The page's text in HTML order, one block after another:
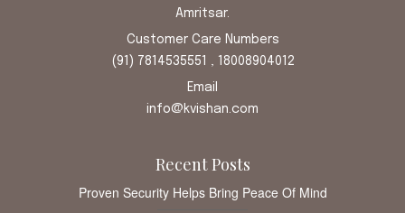
Amritsar.
Customer Care Numbers
(91) 7814535551 , 18008904012
Email
info@kvishan.com
Recent Posts
Proven Security Helps Bring Peace Of Mind